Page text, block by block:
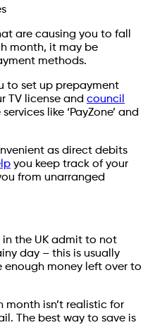
are causing you to fall
month, it may be
methods.
to set up prepayment
TV license and council
like ‘PayZone’ and
as direct debits
you keep track of your
from unarranged
the UK admit to not
day – this is usually
enough money left over to
month isn’t realistic for
The best way to save is